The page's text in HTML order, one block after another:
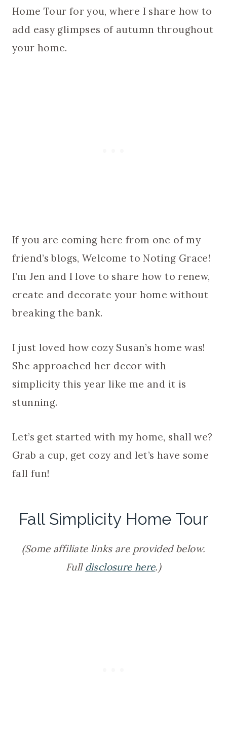
Home Tour for you, where I share how to
add easy glimpses of autumn throughout
your home.
If you are coming here from one of my
friend’s blogs, Welcome to Noting Grace!
I’m Jen and I love to share how to renew,
create and decorate your home without
breaking the bank.
I just loved how cozy Susan’s home was!
She approached her decor with
simplicity this year like me and it is
stunning.
Let’s get started with my home, shall we?
Grab a cup, get cozy and let’s have some
fall fun!
Fall Simplicity Home Tour
(Some affiliate links are provided below.
Full disclosure here.)